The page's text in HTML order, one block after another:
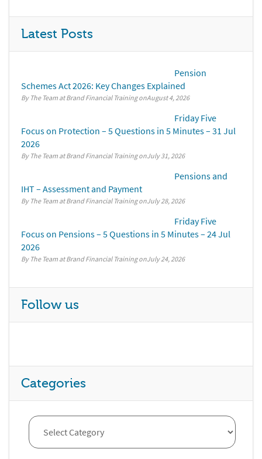
Latest Posts
Pension
Schemes Act 2026: Key Changes Explained
By The Team at Brand Financial Training August 4, 2026
Friday Five
Focus on Protection – 5 Questions in 5 Minutes – 31 Jul
2026
By The Team at Brand Financial Training July 31, 2026
Pensions and
IHT – Assessment and Payment
By The Team at Brand Financial Training July 28, 2026
Friday Five
Focus on Pensions – 5 Questions in 5 Minutes – 24 Jul
2026
By The Team at Brand Financial Training July 24, 2026
Follow us
Categories